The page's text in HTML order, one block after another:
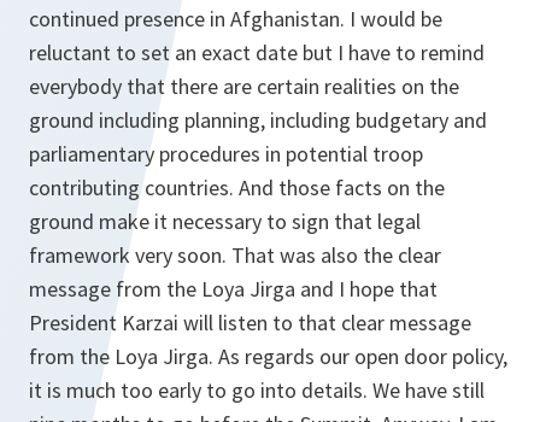
continued presence in Afghanistan. I would be
reluctant to set an exact date but I have to remind
everybody that there are certain realities on the
ground including planning, including budgetary and
parliamentary procedures in potential troop
contributing countries. And those facts on the
ground make it necessary to sign that legal
framework very soon. That was also the clear
message from the Loya Jirga and I hope that
President Karzai will listen to that clear message
from the Loya Jirga. As regards our open door policy,
it is much too early to go into details. We have still